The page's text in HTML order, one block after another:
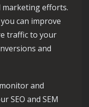
efforts.
can improve
traffic to your
and
and
SEO and SEM